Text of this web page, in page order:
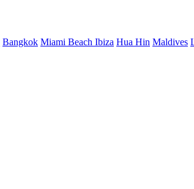
Bangkok Miami Beach Ibiza Hua Hin Maldives